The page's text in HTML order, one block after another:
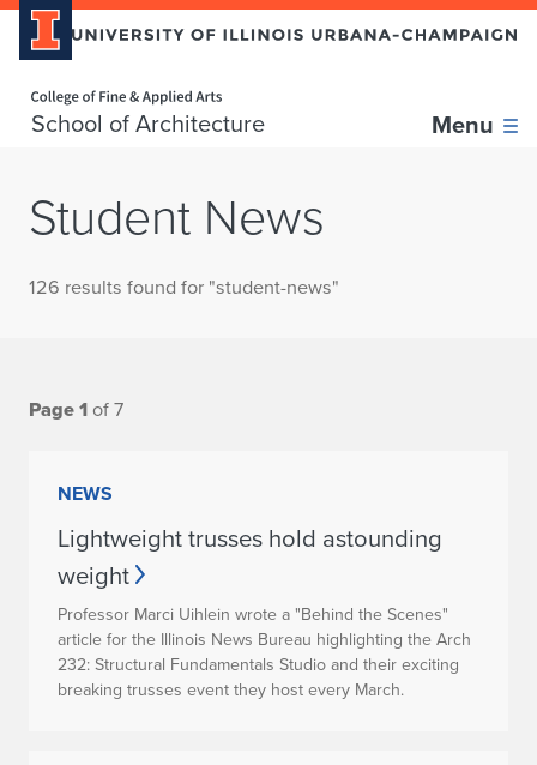
School of Architecture Menu
Student News
126 results found for "student-news"
Page 1 of 7
NEWS
Lightweight trusses hold astounding
weight
Professor Marci Uihlein wrote a "Behind the Scenes"
article for the Illinois News Bureau highlighting the Arch
232: Structural Fundamentals Studio and their exciting
breaking trusses event they host every March.